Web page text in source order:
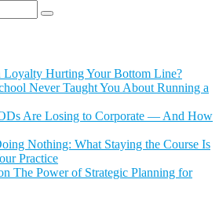
Loyalty Hurting Your Bottom Line?
Never Taught You About Running a
Are Losing to Corporate — And How
Nothing: What Staying the Course Is
Practice
The Power of Strategic Planning for